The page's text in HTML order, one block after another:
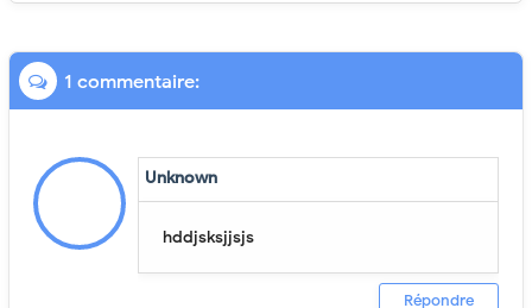
1 commentaire:
Unknown
hddjsksjjsjs
Répondre